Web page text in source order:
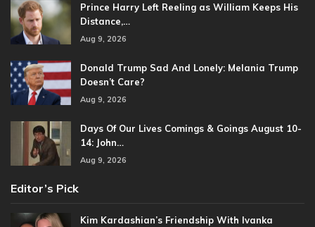
Prince Harry Left Reeling as William Keeps His
Distance,…
Aug 9, 2026
Donald Trump Sad And Lonely: Melania Trump
Doesn’t Care?
Aug 9, 2026
Days Of Our Lives Comings & Goings August 10-
14: John…
Aug 9, 2026
Editor’s Pick
Kim Kardashian’s Friendship With Ivanka